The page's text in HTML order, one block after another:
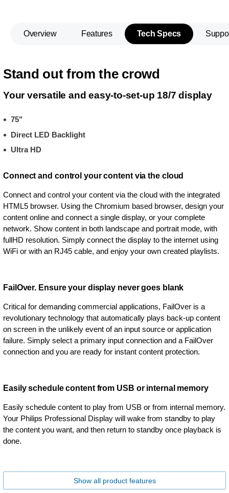
Overview Features Tech Specs
Stand out from the crowd
Your versatile and easy-to-set-up 18/7 display
75"
Direct LED Backlight
Ultra HD
Connect and control your content via the cloud
Connect and control your content via the cloud with the integrated
HTML5 browser. Using the Chromium based browser, design your
content online and connect a single display, or your complete
network. Show content in both landscape and portrait mode, with
fullHD resolution. Simply connect the display to the internet using
WiFi or with an RJ45 cable, and enjoy your own created playlists.
FailOver. Ensure your display never goes blank
Critical for demanding commercial applications, FailOver is a
revolutionary technology that automatically plays back-up content
on screen in the unlikely event of an input source or application
failure. Simply select a primary input connection and a FailOver
connection and you are ready for instant content protection.
Easily schedule content from USB or internal memory
Easily schedule content to play from USB or from internal memory.
Your Philips Professional Display will wake from standby to play
the content you want, and then return to standby once playback is
done.
Show all product features